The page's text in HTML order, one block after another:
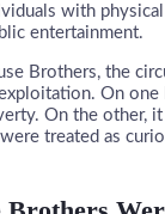
with
entertainment.
Brothers, the
On one
On the other,
treated as